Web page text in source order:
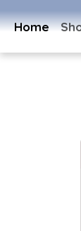
Home